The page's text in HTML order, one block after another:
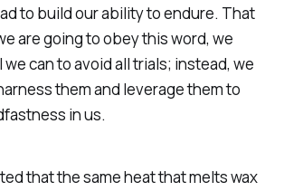
to build our ability to endure. That
are going to obey this word, we
can to avoid all trials; instead, we
them and leverage them to
in us.
that the same heat that melts wax